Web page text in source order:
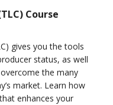
Course
gives you the tools
status, as well
the many
market. Learn how
enhances your